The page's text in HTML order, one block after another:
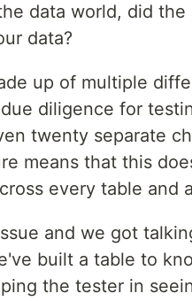
data world, did
data?
up of multiple
diligence for
twenty separate
means that this
every table and
and we got
built a table to
the tester in